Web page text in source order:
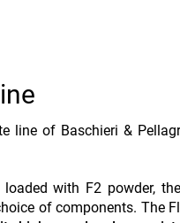
line of Baschieri &
with F2 powder,
of components. The